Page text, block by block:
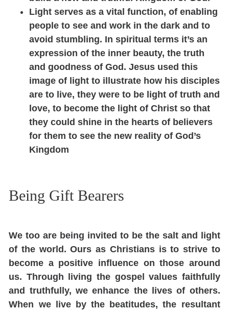
Light serves as a vital function, of enabling
people to see and work in the dark and to
avoid stumbling. In spiritual terms it’s an
expression of the inner beauty, the truth
and goodness of God. Jesus used this
image of light to illustrate how his disciples
are to live, they were to be light of truth and
love, to become the light of Christ so that
they could shine in the hearts of believers
for them to see the new reality of God’s
Kingdom
Being Gift Bearers
We too are being invited to be the salt and light
of the world. Ours as Christians is to strive to
become a positive influence on those around
us. Through living the gospel values faithfully
and truthfully, we enhance the lives of others.
When we live by the beatitudes,the resultant